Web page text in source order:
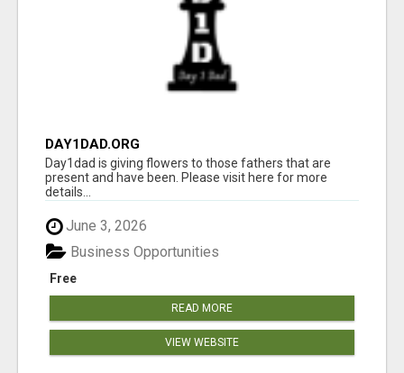
DAY1DAD.ORG
Day1dad is giving flowers to those fathers that are
present and have been. Please visit here for more
details...
June 3, 2026
Free
Business Opportunities
READ MORE
VIEW WEBSITE